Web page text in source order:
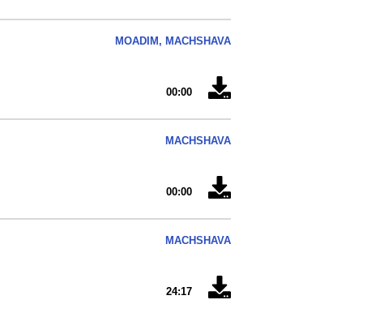
MOADIM, MACHSHAVA
00:00
MACHSHAVA
00:00
MACHSHAVA
24:17